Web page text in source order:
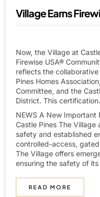
Village Earns
Now, the Village at
Firewise USA®
reflects the
Pines Homes
Committee, and the
District. This
NEWS A New Important
Castle Pines The
safety and established
controlled-access,
The Village offers
ensuring the safety of
READ MORE